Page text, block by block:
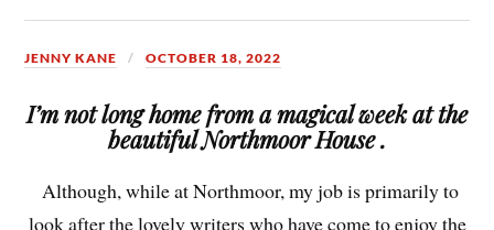
JENNY KANE OCTOBER 18, 2022
I’m not long home from a magical week at the
beautiful Northmoor House .
Although, while at Northmoor, my job is primarily to
look after the lovely writers who have come to enjoy the